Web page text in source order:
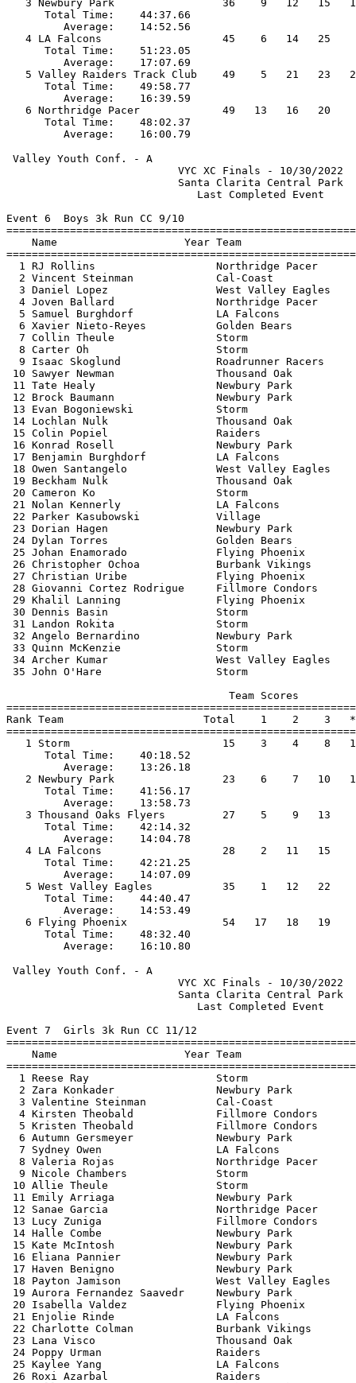
3 Newbury Park                 36
Total Time:
Average:
4 LA Falcons
Total Time:
Average:
5 Valley Raiders Track Club    49
Total Time:
Average:
6 Northridge Pacer
Total Time:
Valley Youth Conf. - A
VYC XC
Santa
Event 6  Boys 3k Run CC 9/10
Name                    Year Team
1 RJ Rollins
2 Vincent Steinman             Cal-Coast
3 Daniel Lopez                 West Valley
4 Joven Ballard
5 Samuel Burghdorf             LA Falcons
6 Xavier Nieto-Reyes           Golden
7 Collin Theule                Storm
8 Carter Oh                    Storm
9 Isaac Skoglund
10 Sawyer Newman                Thousand
11 Tate Healy                   Newbury
12 Brock Baumann                Newbury
13 Evan Bogoniewski             Storm
14 Lochlan Nulk                 Thousand
15 Colin Popiel                 Raiders
16 Konrad Rosell                Newbury
17 Benjamin Burghdorf           LA
18 Owen Santangelo              West Valley
19 Beckham Nulk                 Thousand
20 Cameron Ko                   Storm
21 Nolan Kennerly               LA Falcons
22 Parker Kasubowski
23 Dorian Hagen                 Newbury
24 Dylan Torres                 Golden
25 Johan Enamorado              Flying
26 Christopher Ochoa            Burbank
27 Christian Uribe              Flying
28 Giovanni Cortez Rodrigue     Fillmore
29 Khalil Lanning               Flying
30 Dennis Basin                 Storm
31 Landon Rokita                Storm
32 Angelo Bernardino            Newbury
33 Quinn McKenzie               Storm
34 Archer Kumar                 West Valley
35 John O'Hare                  Storm
Rank Team                      Total    1    2    3
1 Storm                        15
Total Time:
Average:
2 Newbury Park                 23
Total Time:
Average:
3 Thousand Oaks Flyers
Total Time:
Average:
4 LA Falcons
Total Time:
Average:
5 West Valley Eagles
Total Time:
Average:
6 Flying Phoenix
Total Time:
Valley Youth Conf. - A
VYC XC
Santa
Event 7  Girls 3k Run CC 11/12
Name                    Year Team
1 Reese Ray                    Storm
2 Zara Konkader                Newbury Park
3 Valentine Steinman           Cal-Coast
4 Kirsten Theobald             Fillmore
5 Kristen Theobald             Fillmore
6 Autumn Gersmeyer             Newbury Park
7 Sydney Owen                  LA Falcons
8 Valeria Rojas                Northridge
9 Nicole Chambers              Storm
10 Allie Theule                 Storm
11 Emily Arriaga                Newbury
12 Sanae Garcia                 Northridge
13 Lucy Zuniga                  Fillmore
14 Halle Combe                  Newbury
15 Kate McIntosh                Newbury
16 Eliana Pannier               Newbury
17 Haven Benigno                Newbury
18 Payton Jamison               West
19 Aurora Fernandez Saavedr
20 Isabella Valdez              Flying
21 Enjolie Rinde                LA Falcons
22 Charlotte Colman             Burbank
23 Lana Visco                   Thousand
24 Poppy Urman
25 Kaylee Yang                  LA Falcons
26 Roxi Azarbal                 Raiders